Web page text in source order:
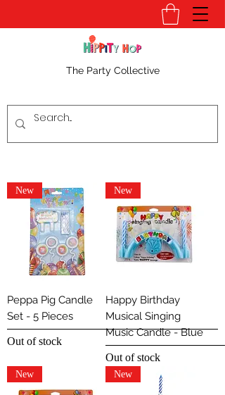
The Party Collective
New
Peppa Pig Candle
Set - 5 Pieces
Out of stock
New
Happy Birthday
Musical Singing
Music Candle - Blue
Out of stock
New New